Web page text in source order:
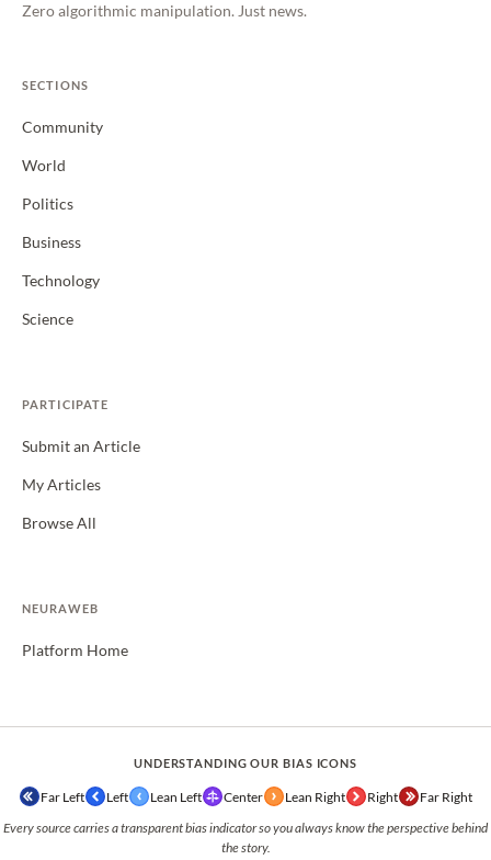
Zero algorithmic manipulation. Just news.
SECTIONS
Community
World
Politics
Business
Technology
Science
PARTICIPATE
Submit an Article
My Articles
Browse All
NEURAWEB
Platform Home
UNDERSTANDING OUR BIAS ICONS
Far Left Left Lean Left Center Lean Right Right Far Right
Every source carries a transparent bias indicator so you always know the perspective behind
the story.